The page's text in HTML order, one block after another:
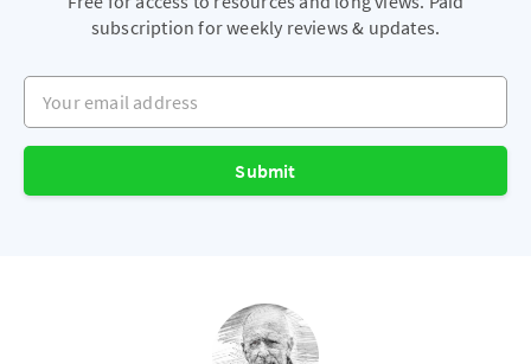
subscription for weekly reviews & updates.
Your email address
Submit